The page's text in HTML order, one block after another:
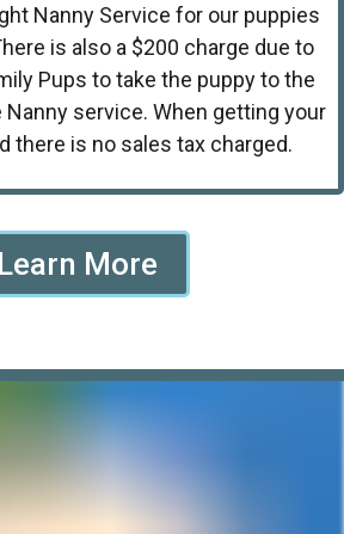
Nanny Service for our puppies
is also a $200 charge due to
Pups to take the puppy to the
service. When getting your
there is no sales tax charged.
Learn More